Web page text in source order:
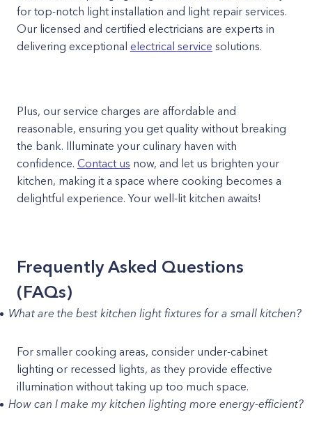
for top-notch light installation and light repair services.
Our licensed and certified electricians are experts in
delivering exceptional electrical service solutions.
Plus, our service charges are affordable and
reasonable, ensuring you get quality without breaking
the bank. Illuminate your culinary haven with
confidence. Contact us now, and let us brighten your
kitchen, making it a space where cooking becomes a
delightful experience. Your well-lit kitchen awaits!
Frequently Asked Questions
(FAQs)
What are the best kitchen light fixtures for a small kitchen?
For smaller cooking areas, consider under-cabinet
lighting or recessed lights, as they provide effective
illumination without taking up too much space.
How can I make my kitchen lighting more energy-efficient?